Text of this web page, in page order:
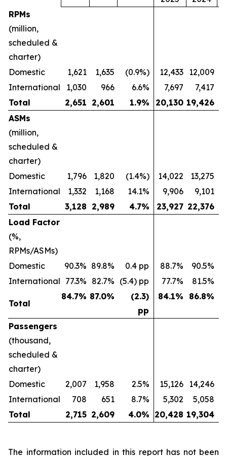
RPMs
(million,
scheduled &
charter)
Domestic
1,621 1,635 (0.9%) 12,433 12,009
International
1,030 966 6.6% 7,697
7,417
Total
2,651 2,601 1.9% 20,130 19,426
ASMs
(million,
scheduled &
charter)
Domestic
1,796 1,820 (1.4%) 14,022
13,275
International
1,332 1,168 14.1% 9,906
9,101
Total
3,128 2,989 4.7% 23,927 22,376
Load Factor
(%,
RPMs/ASMs)
Domestic
90.3% 89.8% 0.4 pp 88.7% 90.5%
International 77.3% 82.7% (5.4) pp 77.7% 81.5%
Total
84.7% 87.0%
(2.3)
pp
84.1% 86.8%
Passengers
(thousand,
scheduled &
charter)
Domestic
2,007 1,958 2.5% 15,126 14,246
International
708 651 8.7% 5,302
5,058
Total
2,715 2,609 4.0% 20,428 19,304
The information included in this report has not been